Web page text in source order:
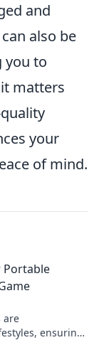
and
also be
you to
matters
your
of mind.
Portable
are
ensuring